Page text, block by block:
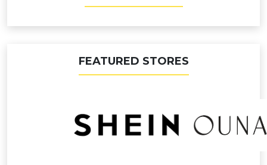
FEATURED STORES